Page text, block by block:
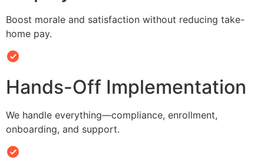
Boost morale and satisfaction without reducing take-
home pay.
Hands-Off Implementation
We handle everything—compliance, enrollment,
onboarding, and support.